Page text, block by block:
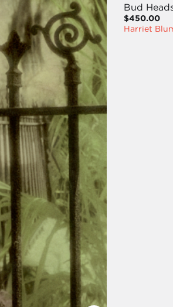
Bud
$450.00
Harriet